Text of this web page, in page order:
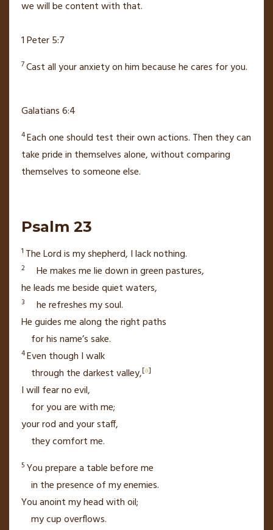
we will be content with that.
1 Peter 5:7
7Cast all your anxiety on himbecause he cares for you.
Galatians 6:4
4Each one should test their own actions. Then they can
take pride in themselves alone,without comparing
themselves to someone else.
Psalm 23
1 TheLordis my shepherd, I lack nothing.
2
He makes me lie down in green pastures,
he leads me beside quiet waters,
3
he refreshes my soul.
He guides mealong the right paths
for his name’s sake.
4Even though I walk
through the darkest valley,[a]
I will fear no evil,
for you are with me;
your rod and your staff,
they comfort me.
5 You prepare a tablebefore me
in the presence of my enemies.
You anoint my head with oil;
my cupoverflows.